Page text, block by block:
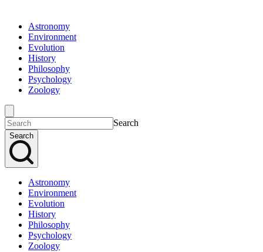
Astronomy
Environment
Evolution
History
Philosophy
Psychology
Zoology
Search
Search
Astronomy
Environment
Evolution
History
Philosophy
Psychology
Zoology